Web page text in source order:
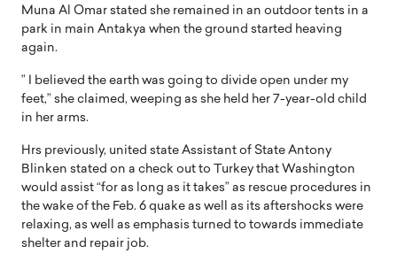
Muna Al Omar stated she remained in an outdoor tents in a
park in main Antakya when the ground started heaving
again.
” I believed the earth was going to divide open under my
feet,” she claimed, weeping as she held her 7-year-old child
in her arms.
Hrs previously, united state Assistant of State Antony
Blinken stated on a check out to Turkey that Washington
would assist “for as long as it takes” as rescue procedures in
the wake of the Feb. 6 quake as well as its aftershocks were
relaxing, as well as emphasis turned to towards immediate
shelter and repair job.